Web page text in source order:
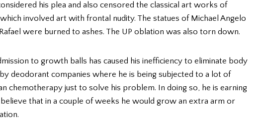
his plea and also censored the classical art works of
involved art with frontal nudity. The statues of Michael Angelo
were burned to ashes. The UP oblation was also torn down.
to growth balls has caused his inefficiency to eliminate body
deodorant companies where he is being subjected to a lot of
chemotherapy just to solve his problem. In doing so, he is earning
that in a couple of weeks he would grow an extra arm or